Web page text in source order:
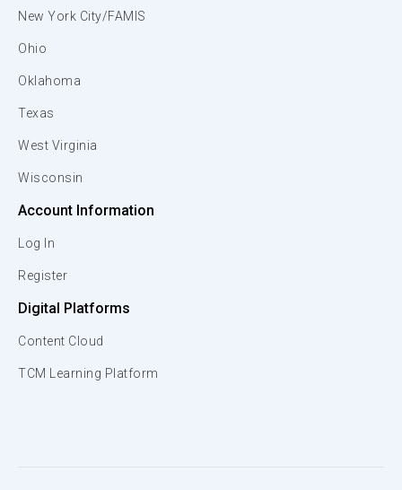
New York City/FAMIS
Ohio
Oklahoma
Texas
West Virginia
Wisconsin
Account Information
Log In
Register
Digital Platforms
Content Cloud
TCM Learning Platform